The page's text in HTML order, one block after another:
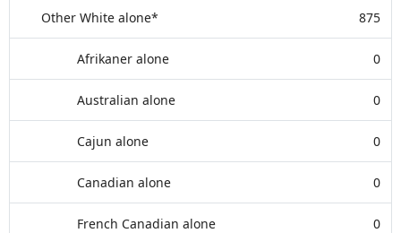
Other White alone* 875
Afrikaner alone 0
Australian alone 0
Cajun alone 0
Canadian alone 0
French Canadian alone 0